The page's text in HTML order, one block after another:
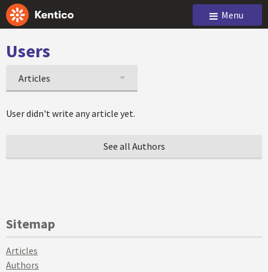
Menu
Users
Articles
User didn't write any article yet.
See all Authors
Sitemap
Articles
Authors